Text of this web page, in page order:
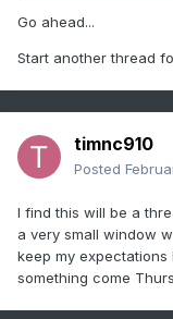
Go ahead...
Start another thread
timnc910
Posted
I find this will be a
a very small window
keep my
something come